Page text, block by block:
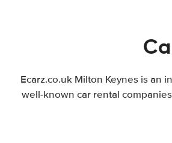
Ecarz.co.uk Milton Keynes is an
well-known car rental